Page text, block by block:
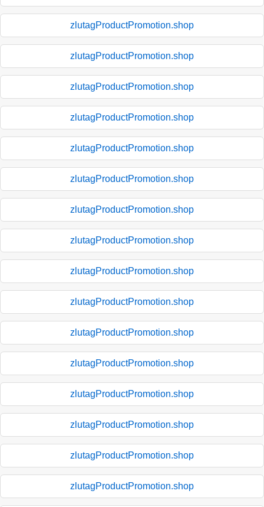
zlutagProductPromotion.shop
zlutagProductPromotion.shop
zlutagProductPromotion.shop
zlutagProductPromotion.shop
zlutagProductPromotion.shop
zlutagProductPromotion.shop
zlutagProductPromotion.shop
zlutagProductPromotion.shop
zlutagProductPromotion.shop
zlutagProductPromotion.shop
zlutagProductPromotion.shop
zlutagProductPromotion.shop
zlutagProductPromotion.shop
zlutagProductPromotion.shop
zlutagProductPromotion.shop
zlutagProductPromotion.shop